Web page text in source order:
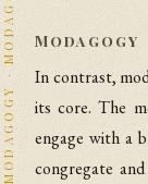
Modagogy
In contrast,
its core. The
engage with a
congregate